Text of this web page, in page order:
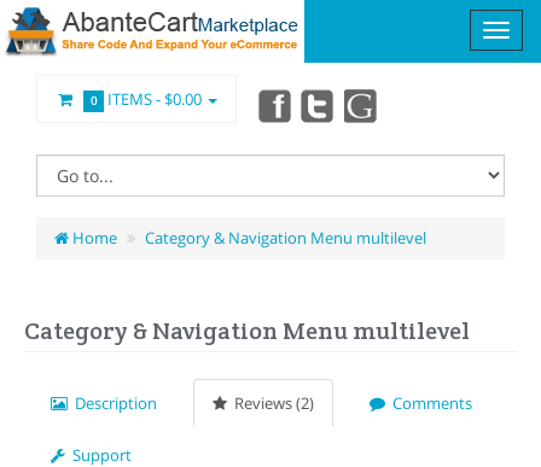
0 ITEMS -$0.00
Home Category & Navigation Menu multilevel
Category & Navigation Menu multilevel
Description Reviews (2) Comments
Support